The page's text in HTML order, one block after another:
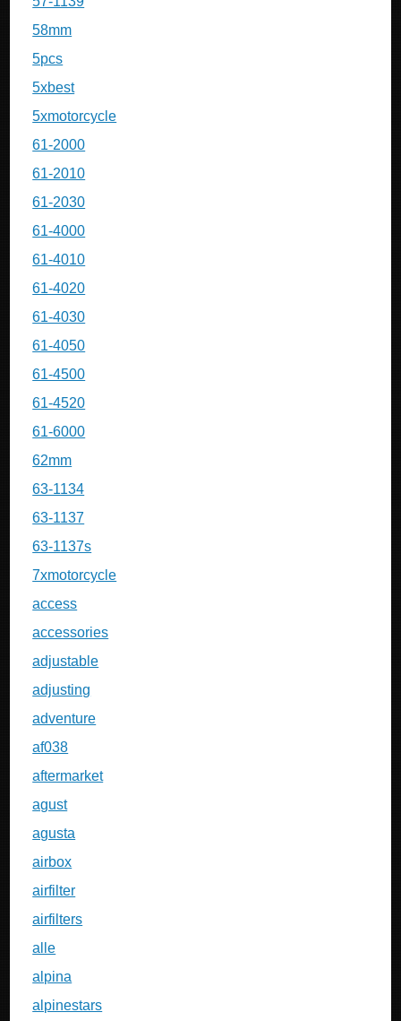
58mm
5pcs
5xbest
5xmotorcycle
61-2000
61-2010
61-2030
61-4000
61-4010
61-4020
61-4030
61-4050
61-4500
61-4520
61-6000
62mm
63-1134
63-1137
63-1137s
7xmotorcycle
access
accessories
adjustable
adjusting
adventure
af038
aftermarket
agust
agusta
airbox
airfilter
airfilters
alle
alpina
alpinestars